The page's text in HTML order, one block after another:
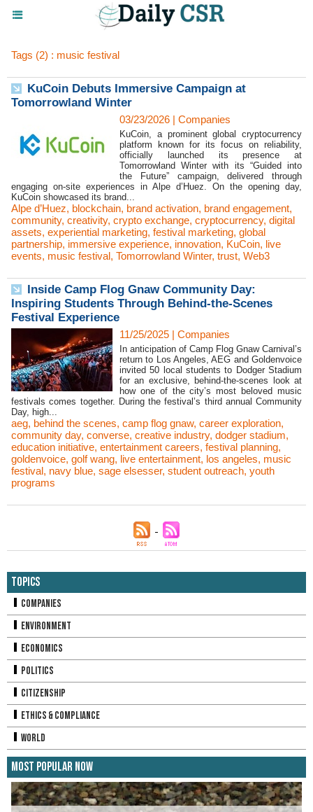
Tags (2) : music festival
KuCoin Debuts Immersive Campaign at
Tomorrowland Winter
03/23/2026 | Companies
KuCoin, a prominent global cryptocurrency
platform known for its focus on reliability,
officially launched its presence at
Tomorrowland Winter with its “Guided into
the Future” campaign, delivered through
engaging on-site experiences in Alpe d’Huez. On the opening day,
KuCoin showcased its brand...
Alpe d’Huez, blockchain, brand activation, brand engagement,
community, creativity, crypto exchange, cryptocurrency, digital
assets, experiential marketing, festival marketing, global
partnership, immersive experience, innovation, KuCoin, live
events, music festival, Tomorrowland Winter, trust, Web3
Inside Camp Flog Gnaw Community Day:
Inspiring Students Through Behind-the-Scenes
Festival Experience
11/25/2025 | Companies
In anticipation of Camp Flog Gnaw Carnival’s
return to Los Angeles, AEG and Goldenvoice
invited 50 local students to Dodger Stadium
for an exclusive, behind-the-scenes look at
how one of the city’s most beloved music
festivals comes together. During the festival’s third annual Community
Day, high...
aeg, behind the scenes, camp flog gnaw, career exploration,
community day, converse, creative industry, dodger stadium,
education initiative, entertainment careers, festival planning,
goldenvoice, golf wang, live entertainment, los angeles, music
festival, navy blue, sage elsesser, student outreach, youth
programs
Topics
Companies
Environment
Economics
Politics
Citizenship
Ethics & Compliance
World
Most Popular Now